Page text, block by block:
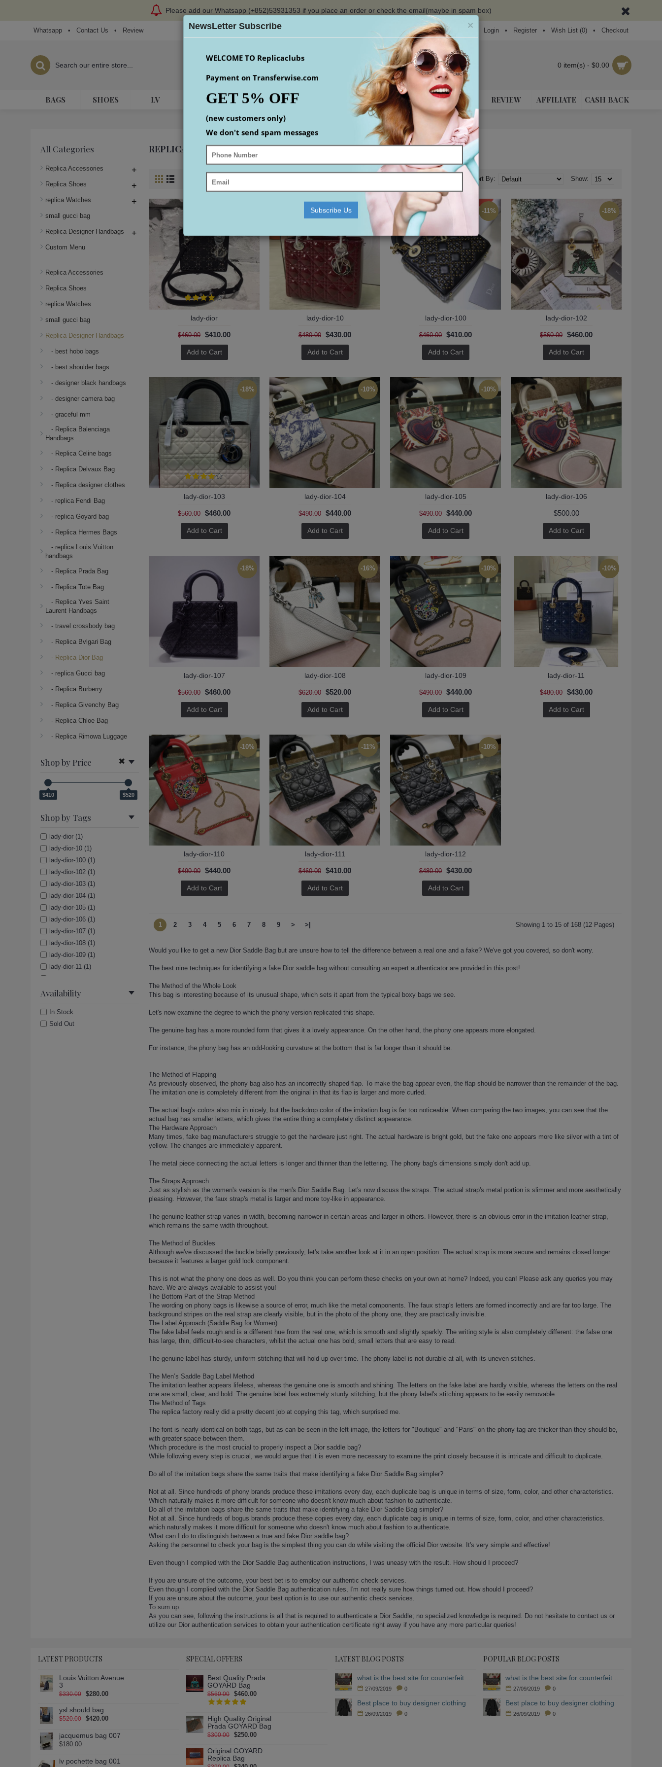
Please add our Whatsapp (+852)53931353 if you place an order or check the email(maybe in spam box)
Whatsapp • Contact Us • Review Login • Register • Wish List (0) • Checkout
0 item(s) - $0.00
BAGS SHOES LV HERMES WATCHES YEEZY ACCESSORIS MEN SNEAKERS REVIEW AFFILIATE CASH BACK
Home Replica Designer Handbags Replica Dior Bag Replica Lady Dior
All Categories
Replica Accessories +
Replica Shoes +
replica Watches +
small gucci bag
Replica Designer Handbags +
Custom Menu
Replica Accessories
Replica Shoes
replica Watches
small gucci bag
Replica Designer Handbags
- best hobo bags
- best shoulder bags
- designer black handbags
- designer camera bag
- graceful mm
- Replica Balenciaga
Handbags
- Replica Celine bags
- Replica Delvaux Bag
- Replica designer clothes
- replica Fendi Bag
- replica Goyard bag
- Replica Hermes Bags
- replica Louis Vuitton
handbags
- Replica Prada Bag
- Replica Tote Bag
- Replica Yves Saint
Laurent Handbags
- travel crossbody bag
- Replica Bvlgari Bag
- Replica Dior Bag
- replica Gucci bag
- Replica Burberry
- Replica Givenchy Bag
- Replica Chloe Bag
- Replica Rimowa Luggage
Shop by Price
$410 $520
Shop by Tags
lady-dior (1)
lady-dior-10 (1)
lady-dior-100 (1)
lady-dior-102 (1)
lady-dior-103 (1)
lady-dior-104 (1)
lady-dior-105 (1)
lady-dior-106 (1)
lady-dior-107 (1)
lady-dior-108 (1)
lady-dior-109 (1)
lady-dior-11 (1)
lady-dior-111 (1)
lady-dior-113 (1)
lady-dior-114 (1)
lady-dior-31 (1)
lady-dior-32 (1)
lady-dior-34 (1)
lady-dior-35 (1)
lady-dior-36 (1)
lady-dior-37 (1)
lady-dior-38 (1)
Availability
In Stock
Sold Out
REPLICA LADY DIOR
Product Compare (0) Show:
Sort By:
lady-dior
$460.00 $410.00
Add to Cart
-10%
lady-dior-10
$480.00 $430.00
Add to Cart
-11%
lady-dior-100
$460.00 $410.00
Add to Cart
-18%
lady-dior-102
$560.00 $460.00
Add to Cart
-18%
lady-dior-103
$560.00 $460.00
Add to Cart
-10%
lady-dior-104
$490.00 $440.00
Add to Cart
-10%
lady-dior-105
$490.00 $440.00
Add to Cart
lady-dior-106
$500.00
Add to Cart
-18%
lady-dior-107
$560.00 $460.00
Add to Cart
-16%
lady-dior-108
$620.00 $520.00
Add to Cart
-10%
lady-dior-109
$490.00 $440.00
Add to Cart
-10%
lady-dior-11
$480.00 $430.00
Add to Cart
-10%
lady-dior-110
$490.00 $440.00
Add to Cart
-11%
lady-dior-111
$460.00 $410.00
Add to Cart
-10%
lady-dior-112
$480.00 $430.00
Add to Cart
1 2 3 4 5 6 7 8 9 > >| Showing 1 to 15 of 168 (12 Pages)
Would you like to get a new Dior Saddle Bag but are unsure how to tell the difference between a real one and a fake? We've got you covered, so don't worry.
The best nine techniques for identifying a fake Dior saddle bag without consulting an expert authenticator are provided in this post!
The Method of the Whole Look
This bag is interesting because of its unusual shape, which sets it apart from the typical boxy bags we see.
Let's now examine the degree to which the phony version replicated this shape.
The genuine bag has a more rounded form that gives it a lovely appearance. On the other hand, the phony one appears more elongated.
For instance, the phony bag has an odd-looking curvature at the bottom that is far longer than it should be.
The Method of Flapping
As previously observed, the phony bag also has an incorrectly shaped flap. To make the bag appear even, the flap should be narrower than the remainder of the bag.
The imitation one is completely different from the original in that its flap is larger and more curled.
The actual bag's colors also mix in nicely, but the backdrop color of the imitation bag is far too noticeable. When comparing the two images, you can see that the
actual bag has smaller letters, which gives the entire thing a completely distinct appearance.
The Hardware Approach
Many times, fake bag manufacturers struggle to get the hardware just right. The actual hardware is bright gold, but the fake one appears more like silver with a tint of
yellow. The changes are immediately apparent.
The metal piece connecting the actual letters is longer and thinner than the lettering. The phony bag's dimensions simply don't add up.
The Straps Approach
Just as stylish as the women's version is the men's Dior Saddle Bag. Let's now discuss the straps. The actual strap's metal portion is slimmer and more aesthetically
pleasing. However, the faux strap's metal is larger and more toy-like in appearance.
The genuine leather strap varies in width, becoming narrower in certain areas and larger in others. However, there is an obvious error in the imitation leather strap,
which remains the same width throughout.
The Method of Buckles
Although we've discussed the buckle briefly previously, let's take another look at it in an open position. The actual strap is more secure and remains closed longer
because it features a larger gold lock component.
This is not what the phony one does as well. Do you think you can perform these checks on your own at home? Indeed, you can! Please ask any queries you may
have. We are always available to assist you!
The Bottom Part of the Strap Method
The wording on phony bags is likewise a source of error, much like the metal components. The faux strap's letters are formed incorrectly and are far too large. The
background stripes on the real strap are clearly visible, but in the photo of the phony one, they are practically invisible.
The Label Approach (Saddle Bag for Women)
The fake label feels rough and is a different hue from the real one, which is smooth and slightly sparkly. The writing style is also completely different: the false one
has large, thin, difficult-to-see characters, whilst the actual one has bold, small letters that are easy to read.
The genuine label has sturdy, uniform stitching that will hold up over time. The phony label is not durable at all, with its uneven stitches.
The Men’s Saddle Bag Label Method
The imitation leather appears lifeless, whereas the genuine one is smooth and shining. The letters on the fake label are hardly visible, whereas the letters on the real
one are small, clear, and bold. The genuine label has extremely sturdy stitching, but the phony label's stitching appears to be easily removable.
The Method of Tags
The replica factory really did a pretty decent job at copying this tag, which surprised me.
The font is nearly identical on both tags, but as can be seen in the left image, the letters for "Boutique" and "Paris" on the phony tag are thicker than they should be,
with greater space between them.
Which procedure is the most crucial to properly inspect a Dior saddle bag?
While following every step is crucial, we would argue that it is even more necessary to examine the print closely because it is intricate and difficult to duplicate.
Do all of the imitation bags share the same traits that make identifying a fake Dior Saddle Bag simpler?
Not at all. Since hundreds of phony brands produce these imitations every day, each duplicate bag is unique in terms of size, form, color, and other characteristics.
Which naturally makes it more difficult for someone who doesn't know much about fashion to authenticate.
Do all of the imitation bags share the same traits that make identifying a fake Dior Saddle Bag simpler?
Not at all. Since hundreds of bogus brands produce these copies every day, each duplicate bag is unique in terms of size, form, color, and other characteristics.
which naturally makes it more difficult for someone who doesn't know much about fashion to authenticate.
What can I do to distinguish between a true and fake Dior saddle bag?
Asking the personnel to check your bag is the simplest thing you can do while visiting the official Dior website. It's very simple and effective!
Even though I complied with the Dior Saddle Bag authentication instructions, I was uneasy with the result. How should I proceed?
If you are unsure of the outcome, your best bet is to employ our authentic check services.
Even though I complied with the Dior Saddle Bag authentication rules, I'm not really sure how things turned out. How should I proceed?
If you are unsure about the outcome, your best option is to use our authentic check services.
To sum up...
As you can see, following the instructions is all that is required to authenticate a Dior Saddle; no specialized knowledge is required. Do not hesitate to contact us or
utilize our Dior authentication services to obtain your authentication certificate right away if you have any more particular queries!
LATEST PRODUCTS
Louis Vuitton Avenue
3
$330.00 $280.00
ysl should bag
$520.00 $420.00
jacquemus bag 007
$180.00
lv pochette bag 001
SPECIAL OFFERS
Best Quality Prada
GOYARD Bag
$560.00 $460.00
High Quality Original
Prada GOYARD Bag
$300.00 $250.00
Original GOYARD
Replica Bag
LATEST BLOG POSTS
27/09/2019 0
Best place to buy designer clothing
26/09/2019 0
POPULAR BLOG POSTS
27/09/2019 0
Best place to buy designer clothing
26/09/2019 0
×
NewsLetter Subscribe
WELCOME TO Replicaclubs
Payment on Transferwise.com
GET 5% OFF
(new customers only)
We don't send spam messages
Subscribe Us